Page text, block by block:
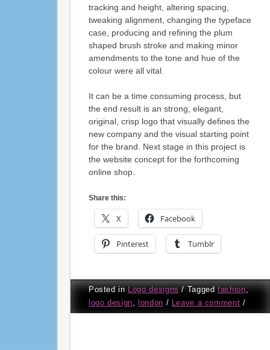
tracking and height, altering spacing,
tweaking alignment, changing the typeface
case, producing and refining the plum
shaped brush stroke and making minor
amendments to the tone and hue of the
colour were all vital.
It can be a time consuming process, but
the end result is an strong, elegant,
original, crisp logo that visually defines the
new company and the visual starting point
for the brand. Next stage in this project is
the website concept for the forthcoming
online shop.
Share this:
X Facebook
Pinterest Tumblr
Posted inLogo designs /Taggedfashion,
logo design, london / Leave a comment /